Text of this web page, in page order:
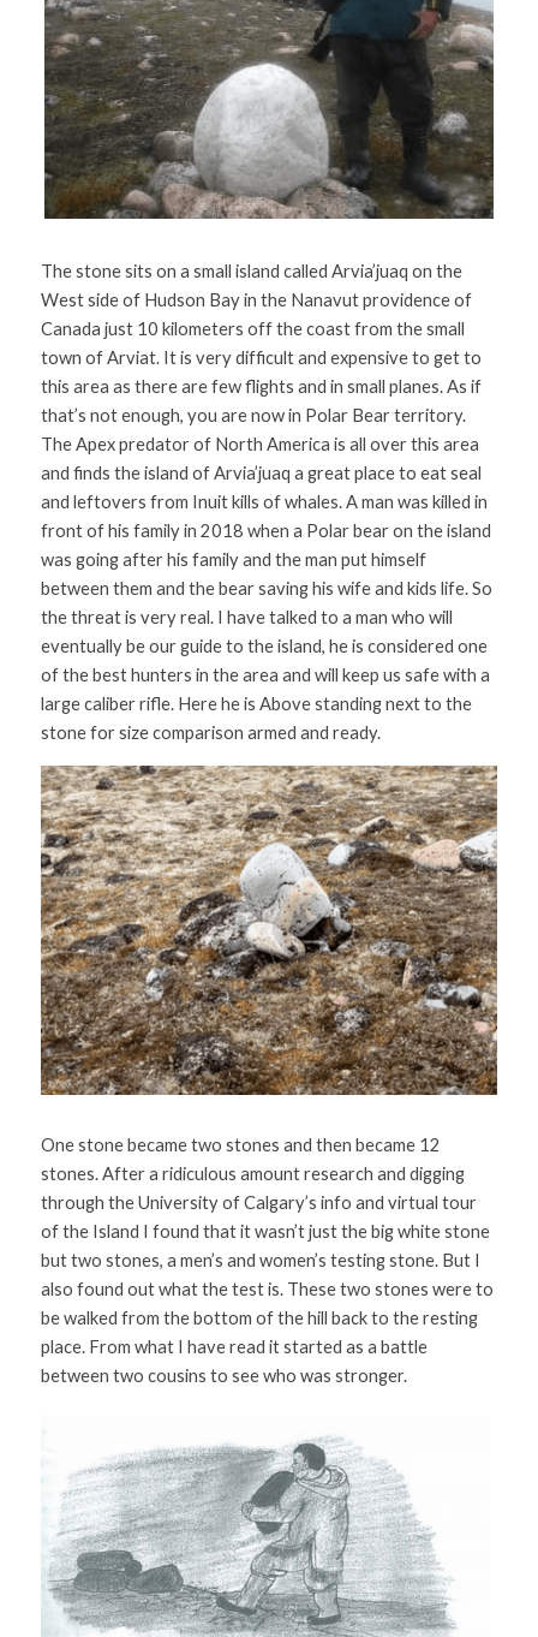
The stone sits on a small island called Arvia’juaq on the
West side of Hudson Bay in the Nanavut providence of
Canada just 10 kilometers off the coast from the small
town of Arviat. It is very difficult and expensive to get to
this area as there are few flights and in small planes. As if
that’s not enough, you are now in Polar Bear territory.
The Apex predator of North America is all over this area
and finds the island of Arvia’juaq a great place to eat seal
and leftovers from Inuit kills of whales. A man was killed in
front of his family in 2018 when a Polar bear on the island
was going after his family and the man put himself
between them and the bear saving his wife and kids life. So
the threat is very real. I have talked to a man who will
eventually be our guide to the island, he is considered one
of the best hunters in the area and will keep us safe with a
large caliber rifle. Here he is Above standing next to the
stone for size comparison armed and ready.
One stone became two stones and then became 12
stones. After a ridiculous amount research and digging
through the University of Calgary’s info and virtual tour
of the Island I found that it wasn’t just the big white stone
but two stones, a men’s and women’s testing stone. But I
also found out what the test is. These two stones were to
be walked from the bottom of the hill back to the resting
place. From what I have read it started as a battle
between two cousins to see who was stronger.